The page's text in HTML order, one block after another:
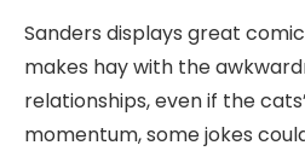
Sanders displays great
makes hay with the
relationships, even if the
momentum, some jokes